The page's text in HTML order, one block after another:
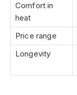
Comfort in
heat
Price range
Longevity